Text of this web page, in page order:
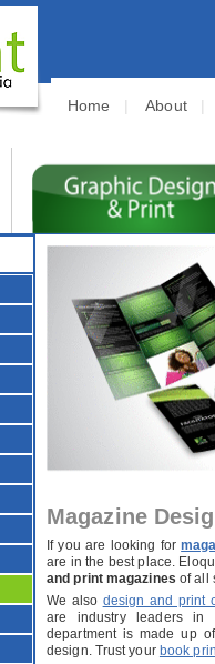
Home |About
Magazine
If you are looking for
are in the best place.
and print magazines of all
We also design and print
are industry leaders in
department is made up
design. Trust your book